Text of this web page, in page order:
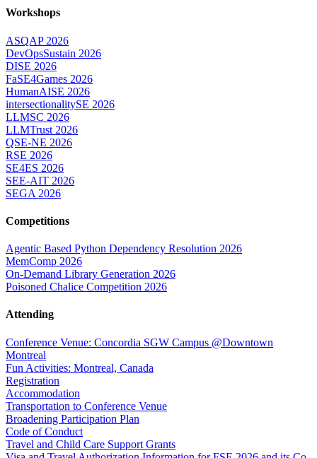
Workshops
ASQAP 2026
DevOpsSustain 2026
DISE 2026
FaSE4Games 2026
HumanAISE 2026
intersectionalitySE 2026
LLMSC 2026
LLMTrust 2026
QSE-NE 2026
RSE 2026
SE4ES 2026
SEE-AIT 2026
SEGA 2026
Competitions
Agentic Based Python Dependency Resolution 2026
MemComp 2026
On-Demand Library Generation 2026
Poisoned Chalice Competition 2026
Attending
Conference Venue: Concordia SGW Campus @Downtown
Montreal
Fun Activities: Montreal, Canada
Registration
Accommodation
Transportation to Conference Venue
Broadening Participation Plan
Code of Conduct
Travel and Child Care Support Grants